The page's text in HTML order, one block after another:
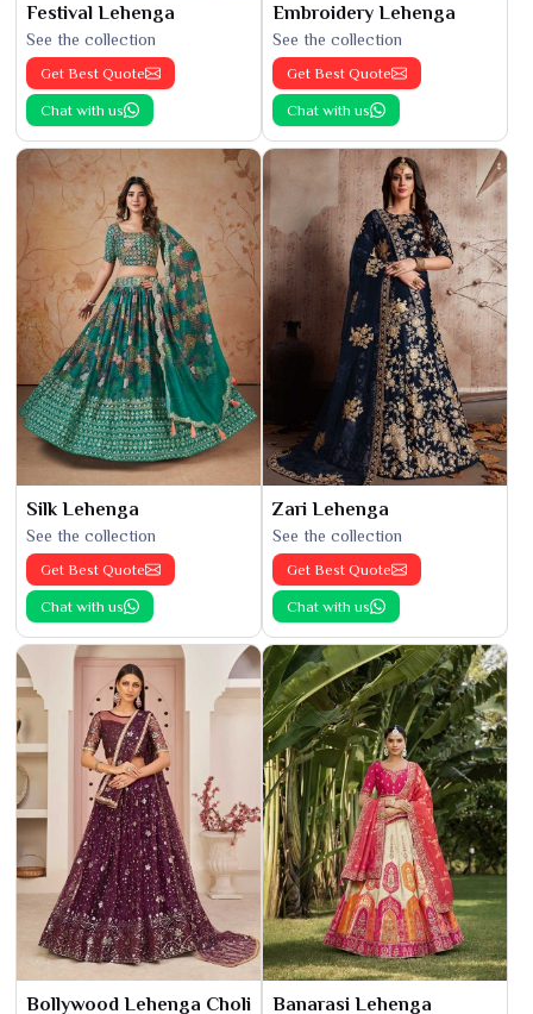
Festival Lehenga
See the collection
Get Best Quote
Chat with us
Embroidery Lehenga
See the collection
Get Best Quote
Chat with us
Silk Lehenga
See the collection
Get Best Quote
Chat with us
Zari Lehenga
See the collection
Get Best Quote
Chat with us
Bollywood Lehenga Choli Banarasi Lehenga